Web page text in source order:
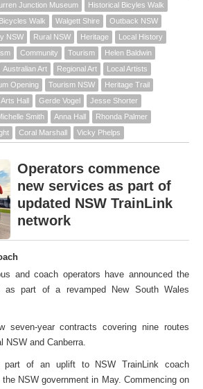
Junction Museum
Historical Bicyles Walk
Walk
Walgett Shire
Outback NSW
NSW Rural NSW Heritage
Local History
Community Tourism
Helen Baldwin
Australian Art Regional Art
Local Artists
Opening Tourism NSW
Heritage Trail
Hall Gerde Vogel
Jesse Shorter
Smith Anna Hall
Rhonda Palmer
Coral Marshall Vicky Phelps
Operators commence
new services as part of
updated NSW TrainLink
network
and coach operators have announced the
part of a revamped New South Wales
seven-year contracts covering nine routes
NSW and Canberra.
part of an uplift to NSW TrainLink coach
NSW government in May. Commencing on